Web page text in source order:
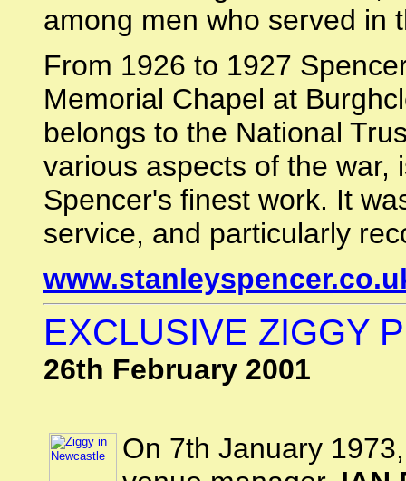
among men who served in
From 1926 to 1927
Memorial Chapel at
belongs to the National
various aspects of the war,
Spencer's finest work. It
service, and particularly
EXCLUSIVE ZIGGY
26th February 2001
On 7th January